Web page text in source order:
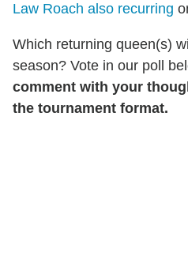
Law Roach also recurring
Which returning queen(s)
season? Vote in our poll
comment with your
the tournament format.